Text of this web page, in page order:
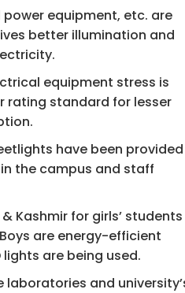
power equipment, etc. are
better illumination and
equipment stress is
rating standard for lesser
have been provided
the campus and staff
Kashmir for girls’ students
are energy-efficient
lights are being used.
laboratories and